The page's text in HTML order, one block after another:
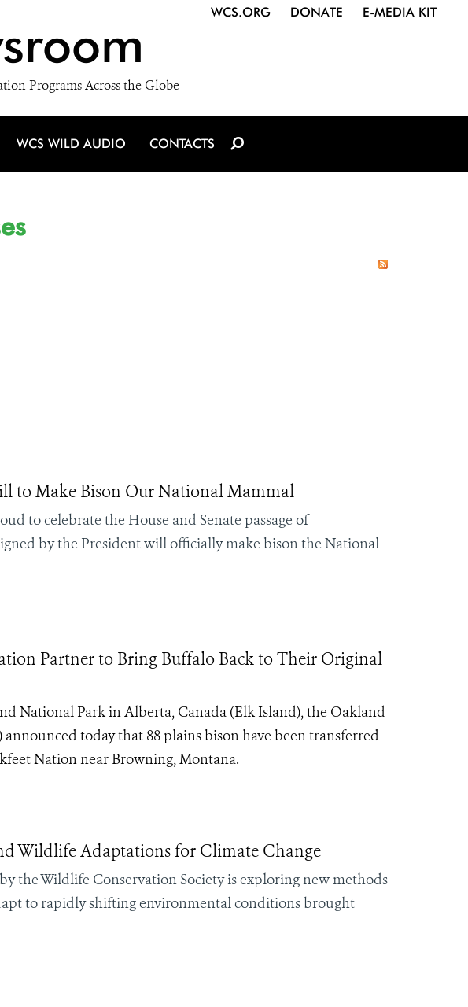
Programs Across the Globe
WCS.ORG DONATE E-MEDIA KIT
WCS WILD AUDIO CONTACTS
to Make Bison Our National Mammal
to celebrate the House and Senate passage of
by the President will officially make bison the National
Partner to Bring Buffalo Back to Their Original
National Park in Alberta, Canada (Elk Island), the Oakland
today that 88 plains bison have been transferred
Nation near Browning, Montana.
Wildlife Adaptations for Climate Change
the Wildlife Conservation Society is exploring new methods
to rapidly shifting environmental conditions brought